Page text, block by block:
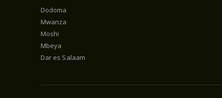
Dodoma
Mwanza
Moshi
Mbeya
Dar es Salaam